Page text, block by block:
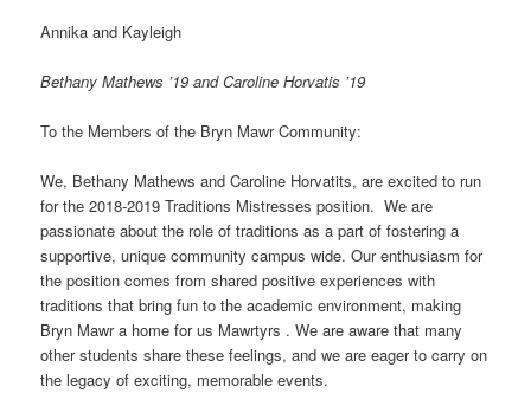
Annika and Kayleigh
Bethany Mathews ’19 and Caroline Horvatis ’19
To the Members of the Bryn Mawr Community:
We, Bethany Mathews and Caroline Horvatits, are excited to run
for the 2018-2019 Traditions Mistresses position. We are
passionate about the role of traditions as a part of fostering a
supportive, unique community campus wide. Our enthusiasm for
the position comes from shared positive experiences with
traditions that bring fun to the academic environment, making
Bryn Mawr a home for us Mawrtyrs . We are aware that many
other students share these feelings, and we are eager to carry on
the legacy of exciting, memorable events.